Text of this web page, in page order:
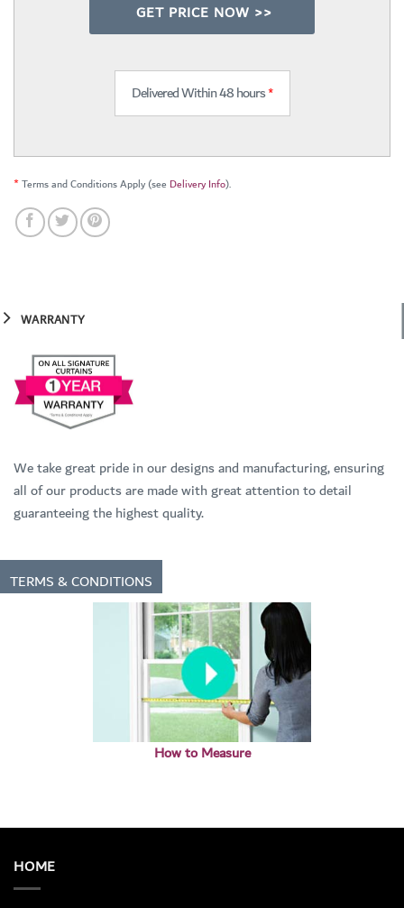
GET PRICE NOW >>
Delivered Within 48 hours*
*Terms and Conditions Apply (see Delivery Info).
WARRANTY
We take great pride in our designs and manufacturing, ensuring
all of our products are made with great attention to detail
guaranteeing the highest quality.
TERMS & CONDITIONS
How to Measure
HOME